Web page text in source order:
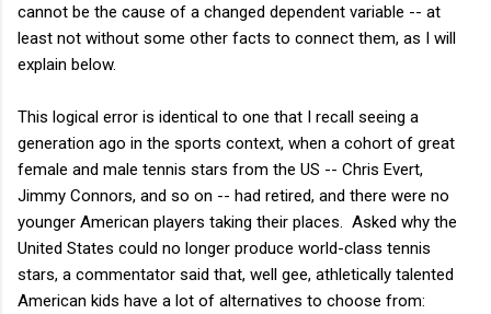
cannot be the cause of a changed dependent variable -- at
least not without some other facts to connect them, as I will
explain below.
This logical error is identical to one that I recall seeing a
generation ago in the sports context, when a cohort of great
female and male tennis stars from the US -- Chris Evert,
Jimmy Connors, and so on -- had retired, and there were no
younger American players taking their places. Asked why the
United States could no longer produce world-class tennis
stars, a commentator said that, well gee, athletically talented
American kids have a lot of alternatives to choose from: